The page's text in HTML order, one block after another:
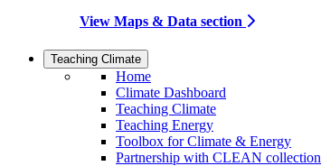
View Maps & Data section
Teaching Climate
Home
Climate Dashboard
Teaching Climate
Teaching Energy
Toolbox for Climate & Energy
Partnership with CLEAN collection